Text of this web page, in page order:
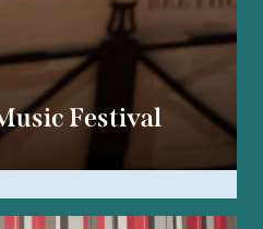
Festival